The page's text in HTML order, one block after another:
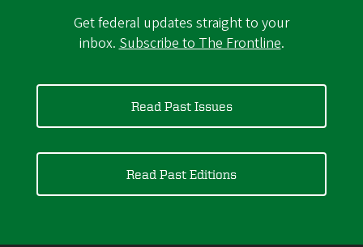
Get federal updates straight to your
inbox. Subscribe to The Frontline.
Read Past Issues
Read Past Editions